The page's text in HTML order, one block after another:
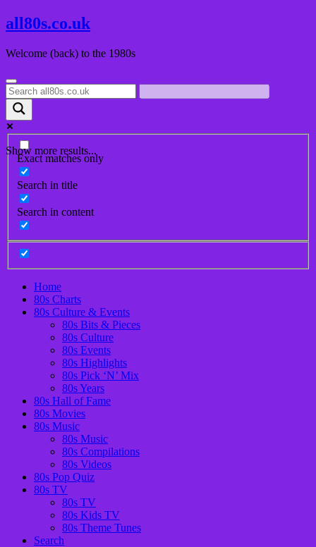
Skip
to
all80s.co.uk
Welcome (back) to the 1980s
Show more results...
Exact matches only
Search in title
Search in content
Home
80s Charts
80s Culture & Events
80s Bits & Pieces
80s Culture
80s Events
80s Highlights
80s Pick ‘N’ Mix
80s Years
80s Hall of Fame
80s Movies
80s Music
80s Music
80s Compilations
80s Videos
80s Pop Quiz
80s TV
80s TV
80s Kids TV
80s Theme Tunes
Search